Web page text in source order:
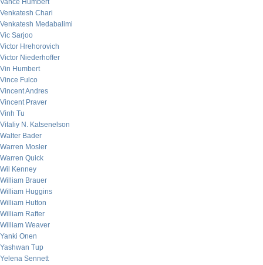
Vance Humbert
Venkatesh Chari
Venkatesh Medabalimi
Vic Sarjoo
Victor Hrehorovich
Victor Niederhoffer
Vin Humbert
Vince Fulco
Vincent Andres
Vincent Praver
Vinh Tu
Vitaliy N. Katsenelson
Walter Bader
Warren Mosler
Warren Quick
Wil Kenney
William Brauer
William Huggins
William Hutton
William Rafter
William Weaver
Yanki Onen
Yashwan Tup
Yelena Sennett